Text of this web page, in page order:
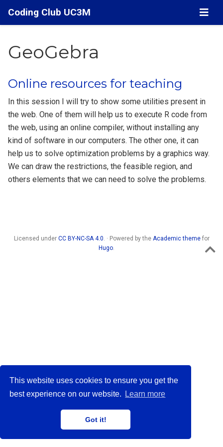
This website uses cookies to ensure you get the
best experience on our website.
Learn more
Got it!
Coding Club UC3M
GeoGebra
Online resources for teaching
In this session I will try to show some utilities present in
the web. One of them will help us to execute R code from
the web, using an online compiler, without installing any
kind of software in our computers. The other one, it can
help us to solve optimization problems by a graphics way.
We can draw the restrictions, the feasible region, and
others elements that we can need to solve the problems.
Licensed under CC BY-NC-SA 4.0 . · Powered by the Academic themefor
Hugo.